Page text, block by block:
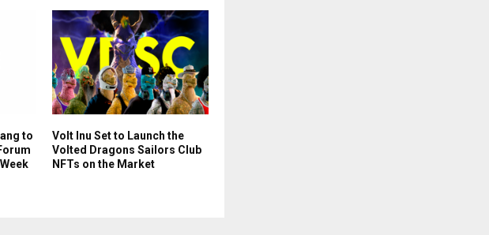
to
Volt Inu Set to Launch the
Volted Dragons Sailors Club
NFTs on the Market